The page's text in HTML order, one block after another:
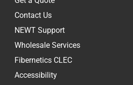
Contact Us
NEWT Support
Wholesale Services
Fibernetics CLEC
Accessibility